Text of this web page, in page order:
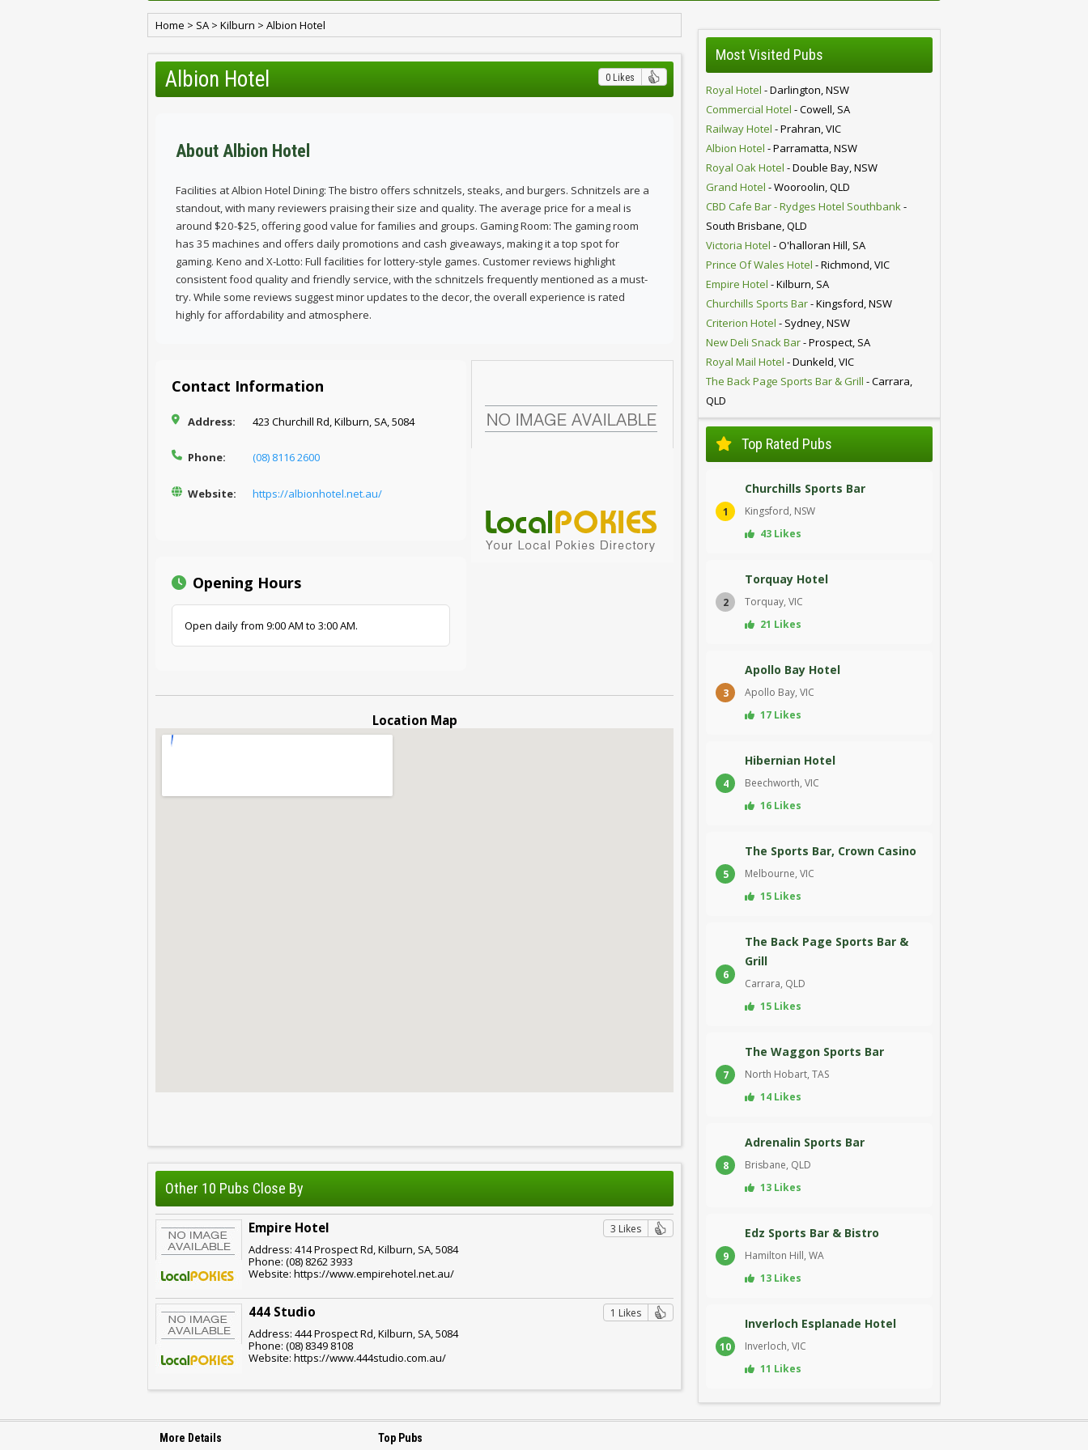
Home > SA > Kilburn > Albion Hotel
Albion Hotel 0 Likes
About Albion Hotel
Facilities at Albion Hotel Dining: The bistro offers schnitzels, steaks, and burgers. Schnitzels are a
standout, with many reviewers praising their size and quality. The average price for a meal is
around $20-$25, offering good value for families and groups. Gaming Room: The gaming room
has 35 machines and offers daily promotions and cash giveaways, making it a top spot for
gaming. Keno and X-Lotto: Full facilities for lottery-style games. Customer reviews highlight
consistent food quality and friendly service, with the schnitzels frequently mentioned as a must-
try. While some reviews suggest minor updates to the decor, the overall experience is rated
highly for affordability and atmosphere.
Contact Information
Address: 423 Churchill Rd, Kilburn, SA, 5084
Phone: (08) 8116 2600
Website: https://albionhotel.net.au/
Opening Hours
Open daily from 9:00 AM to 3:00 AM.
Location Map
Other 10 Pubs Close By
Empire Hotel 3 Likes
Address: 414 Prospect Rd, Kilburn, SA, 5084
Phone: (08) 8262 3933
Website: https://www.empirehotel.net.au/
444 Studio 1 Likes
Address: 444 Prospect Rd, Kilburn, SA, 5084
Phone: (08) 8349 8108
Website: https://www.444studio.com.au/
Most Visited Pubs
Royal Hotel - Darlington, NSW
Commercial Hotel - Cowell, SA
Railway Hotel - Prahran, VIC
Albion Hotel - Parramatta, NSW
Royal Oak Hotel - Double Bay, NSW
Grand Hotel - Wooroolin, QLD
CBD Cafe Bar - Rydges Hotel Southbank-
South Brisbane, QLD
Victoria Hotel - O'halloran Hill, SA
Prince Of Wales Hotel - Richmond, VIC
Empire Hotel - Kilburn, SA
Churchills Sports Bar- Kingsford, NSW
Criterion Hotel - Sydney, NSW
New Deli Snack Bar- Prospect, SA
Royal Mail Hotel - Dunkeld, VIC
The Back Page Sports Bar & Grill - Carrara,
QLD
Top Rated Pubs
1
Churchills Sports Bar
Kingsford, NSW
43 Likes
2
Torquay Hotel
Torquay, VIC
21 Likes
3
Apollo Bay Hotel
Apollo Bay, VIC
17 Likes
4
Hibernian Hotel
Beechworth, VIC
16 Likes
5
The Sports Bar, Crown Casino
Melbourne, VIC
15 Likes
6
The Back Page Sports Bar &
Grill
Carrara, QLD
15 Likes
7
The Waggon Sports Bar
North Hobart, TAS
14 Likes
8
Adrenalin Sports Bar
Brisbane, QLD
13 Likes
9
Edz Sports Bar & Bistro
Hamilton Hill, WA
13 Likes
10
Inverloch Esplanade Hotel
Inverloch, VIC
11 Likes
More Details Top Pubs